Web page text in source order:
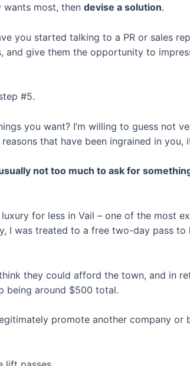
most, then devise a solution.
you started talking to a PR or sales
and give them the opportunity to
#5.
you want? I’m willing to guess not
that have been ingrained in you,
not too much to ask for
for less in Vail – one of the most
I was treated to a free two-day pass
they could afford the town, and in
being around $500 total.
promote another company or